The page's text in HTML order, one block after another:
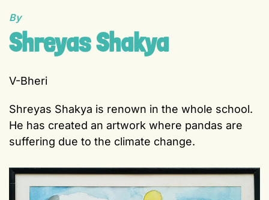
By
Shreyas Shakya
V-Bheri
Shreyas Shakya is renown in the whole school.
He has created an artwork where pandas are
suffering due to the climate change.